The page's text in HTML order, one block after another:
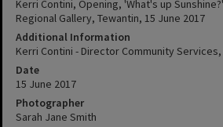
Kerri Contini, Opening, 'What's up
Regional Gallery, Tewantin, 15 June 2017
Additional Information
Kerri Contini - Director Community
Date
15 June 2017
Photographer
Sarah Jane Smith